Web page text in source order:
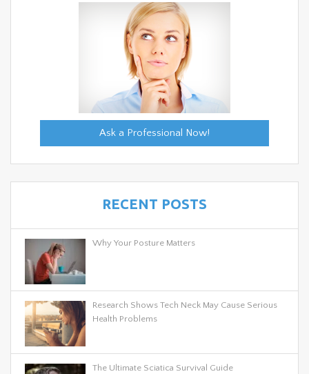
Ask a Professional Now!
RECENT POSTS
Why Your Posture Matters
Research Shows Tech Neck May Cause Serious
Health Problems
The Ultimate Sciatica Survival Guide